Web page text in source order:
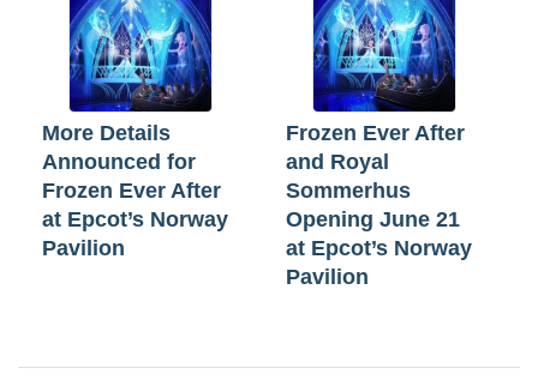
More Details
Announced for
Frozen Ever After
at Epcot’s Norway
Pavilion
Frozen Ever After
and Royal
Sommerhus
Opening June 21
at Epcot’s Norway
Pavilion